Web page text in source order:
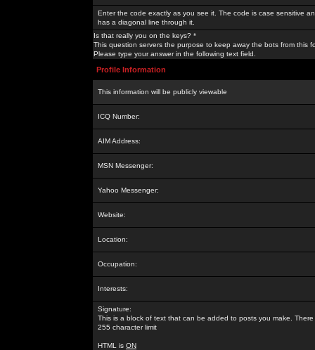
Enter the code exactly as you see it. The code is case sensitive
has a diagonal line through it.
Is that really you on the keys? *
This question servers the purpose to keep away the bots from this
Please type your answer in the following text field.
Profile Information
This information will be publicly viewable
ICQ Number:
AIM Address:
MSN Messenger:
Yahoo Messenger:
Website:
Location:
Occupation:
Interests:
Signature:
This is a block of text that can be added to posts you make. There
255 character limit
HTML is ON